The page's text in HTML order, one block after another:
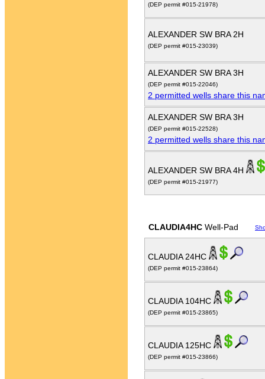
(DEP permit #015-21978)
ALEXANDER SW BRA 2H
(DEP permit #015-23039)
ALEXANDER SW BRA 3H
(DEP permit #015-22046)
2 permitted wells share this
ALEXANDER SW BRA 3H
(DEP permit #015-22528)
2 permitted wells share this
ALEXANDER SW BRA 4H
(DEP permit #015-21977)
CLAUDIA4HC Well-Pad
CLAUDIA 24HC
(DEP permit #015-23864)
CLAUDIA 104HC
(DEP permit #015-23865)
CLAUDIA 125HC
(DEP permit #015-23866)